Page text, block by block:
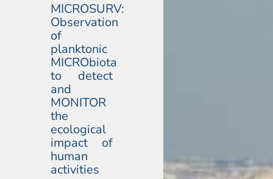
MICROSURV:
Observation
of
planktonic
MICRObiota
to detect
and
MONITOR
the
ecological
impact of
human
activities